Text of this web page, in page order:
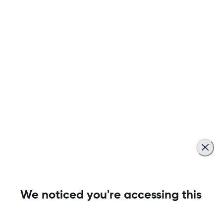
We noticed you're accessing this